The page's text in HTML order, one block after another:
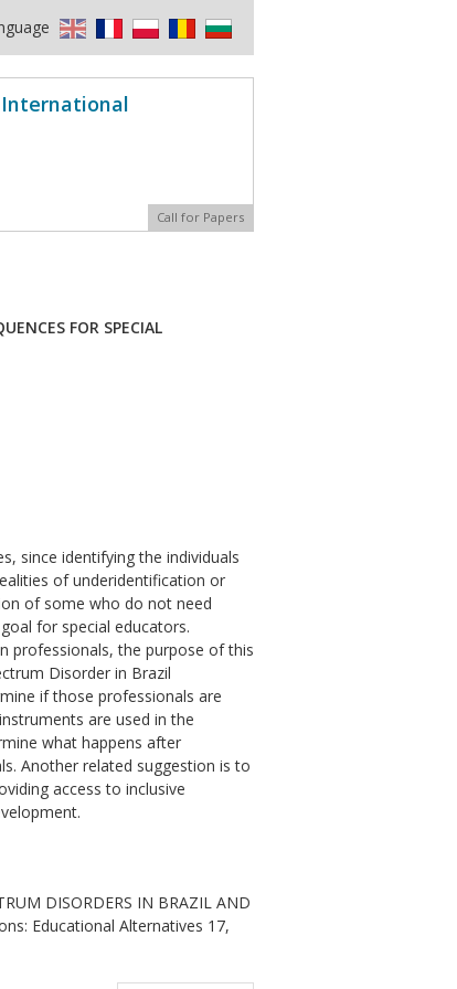
International
Call for Papers
FOR SPECIAL
since identifying the individuals
of underidentification or
of some who do not need
for special educators.
professionals, the purpose of this
Disorder in Brazil
if those professionals are
are used in the
what happens after
Another related suggestion is to
access to inclusive
DISORDERS IN BRAZIL AND
Educational Alternatives 17,